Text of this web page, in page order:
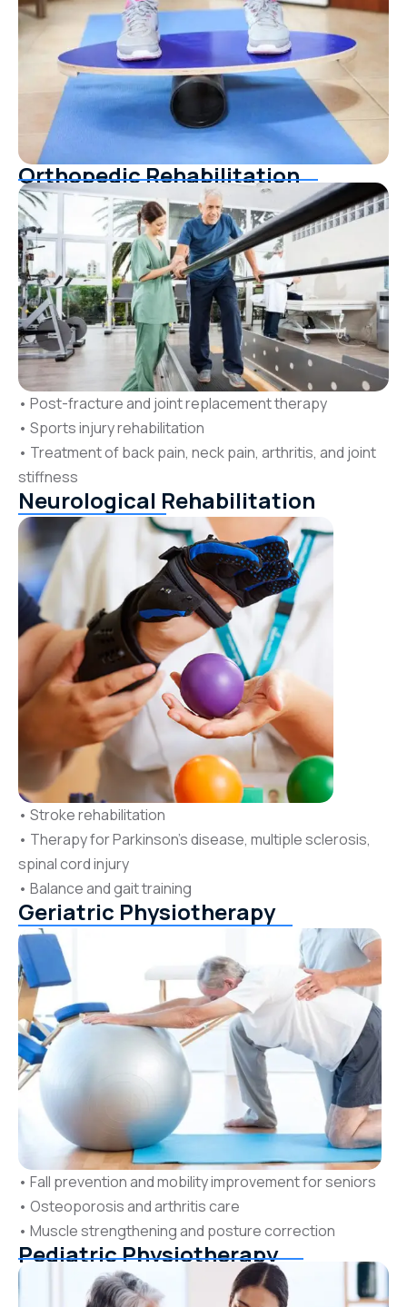
Orthopedic Rehabilitation
• Post-fracture and joint replacement therapy
• Sports injury rehabilitation
• Treatment of back pain, neck pain, arthritis, and joint
stiffness
Neurological Rehabilitation
• Stroke rehabilitation
• Therapy for Parkinson’s disease, multiple sclerosis,
spinal cord injury
• Balance and gait training
Geriatric Physiotherapy
• Fall prevention and mobility improvement for seniors
• Osteoporosis and arthritis care
• Muscle strengthening and posture correction
Pediatric Physiotherapy